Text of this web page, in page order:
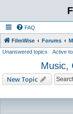
FAQ
FilmWise Forums
Unanswered topics Active
Music,
New Topic